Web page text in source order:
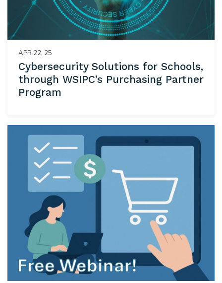
APR 22, 25
Cybersecurity Solutions for Schools,
through WSIPC’s Purchasing Partner
Program